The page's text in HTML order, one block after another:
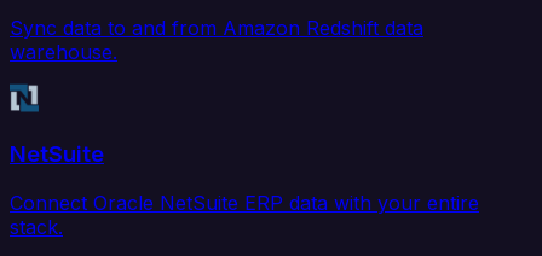
Sync data to and from Amazon Redshift data
warehouse.
NetSuite
Connect Oracle NetSuite ERP data with your entire
stack.